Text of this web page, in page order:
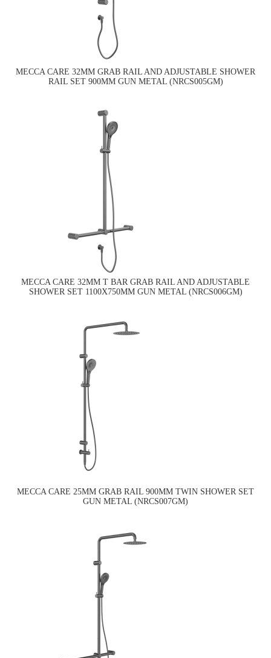
MECCA CARE 32MM GRAB RAIL AND ADJUSTABLE SHOWER
RAIL SET 900MM GUN METAL (NRCS005GM)
MECCA CARE 32MM T BAR GRAB RAIL AND ADJUSTABLE
SHOWER SET 1100X750MM GUN METAL (NRCS006GM)
MECCA CARE 25MM GRAB RAIL 900MM TWIN SHOWER SET
GUN METAL (NRCS007GM)